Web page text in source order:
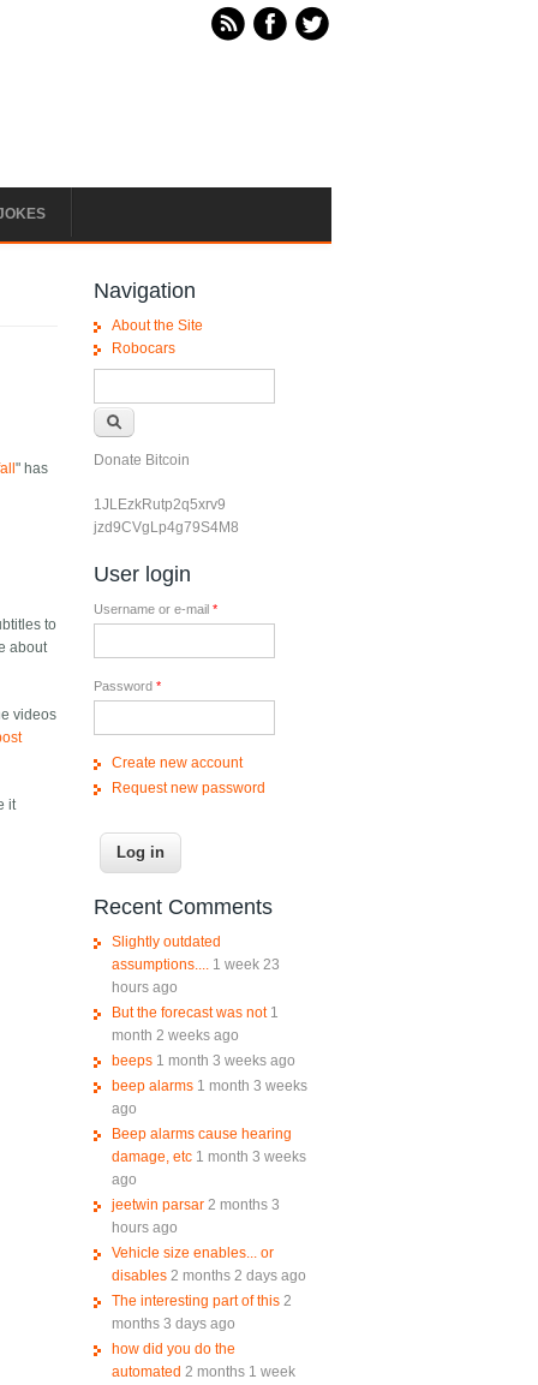
" has
to
about
videos
it
Navigation
About the Site
Robocars
Donate Bitcoin
1JLEzkRutp2q5xrv9
jzd9CVgLp4g79S4M8
User login
Username or e-mail *
Password *
Create new account
Request new password
Recent Comments
Slightly outdated
assumptions.... 1 week 23
hours ago
But the forecast was not 1
month 2 weeks ago
beeps 1 month 3 weeks ago
beep alarms 1 month 3 weeks
ago
Beep alarms cause hearing
damage, etc 1 month 3 weeks
ago
jeetwin parsar 2 months 3
hours ago
Vehicle size enables... or
disables 2 months 2 days ago
The interesting part of this 2
months 3 days ago
how did you do the
automated 2 months 1 week